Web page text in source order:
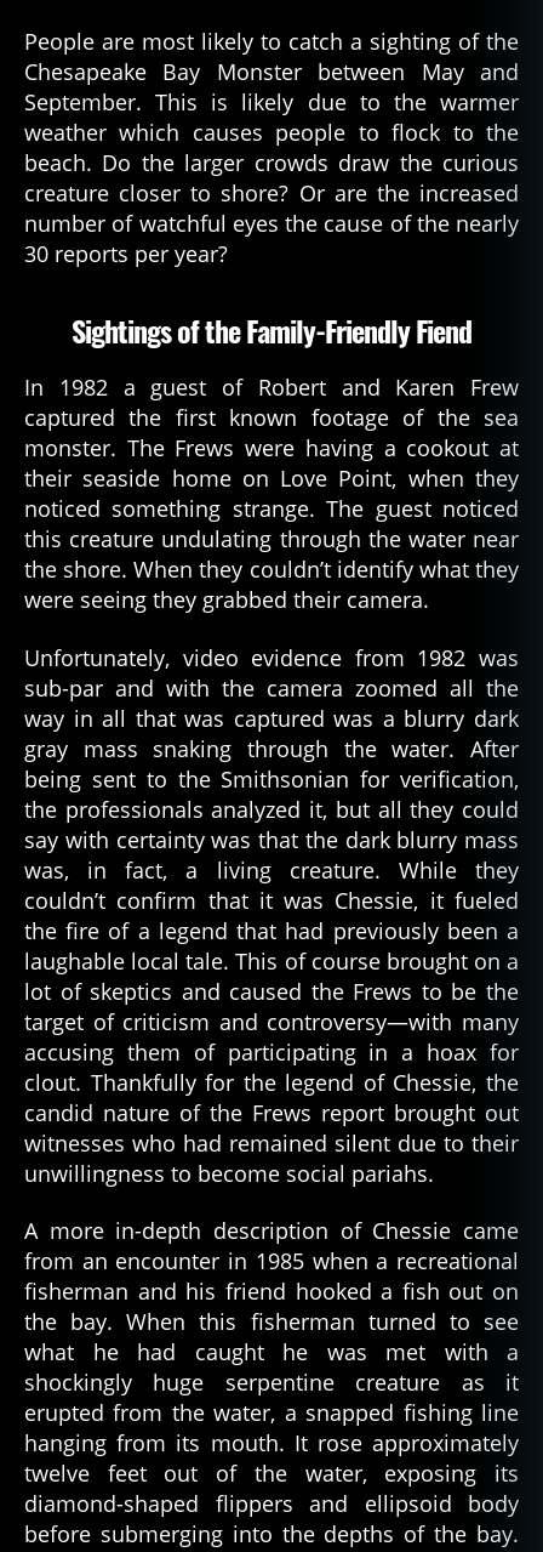
People are most likely to catch a sighting of the
Chesapeake Bay Monster between May and
September. This is likely due to the warmer
weather which causes people to flock to the
beach. Do the larger crowds draw the curious
creature closer to shore? Or are the increased
number of watchful eyes the cause of the nearly
30 reports per year?
Sightings of the Family-Friendly Fiend
In 1982 a guest of Robert and Karen Frew
captured the first known footage of the sea
monster. The Frews were having a cookout at
their seaside home on Love Point, when they
noticed something strange. The guest noticed
this creature undulating through the water near
the shore. When they couldn’t identify what they
were seeing they grabbed their camera.
Unfortunately, video evidence from 1982 was
sub-par and with the camera zoomed all the
way in all that was captured was a blurry dark
gray mass snaking through the water. After
being sent to the Smithsonian for verification,
the professionals analyzed it, but all they could
say with certainty was that the dark blurry mass
was, in fact, a living creature. While they
couldn’t confirm that it was Chessie, it fueled
the fire of a legend that had previously been a
laughable local tale. This of course brought on a
lot of skeptics and caused the Frews to be the
target of criticism and controversy—with many
accusing them of participating in a hoax for
clout. Thankfully for the legend of Chessie, the
candid nature of the Frews report brought out
witnesses who had remained silent due to their
unwillingness to become social pariahs.
A more in-depth description of Chessie came
from an encounter in 1985 when a recreational
fisherman and his friend hooked a fish out on
the bay. When this fisherman turned to see
what he had caught he was met with a
shockingly huge serpentine creature as it
erupted from the water, a snapped fishing line
hanging from its mouth. It rose approximately
twelve feet out of the water, exposing its
diamond-shaped flippers and ellipsoid body
before submerging into the depths of the bay.